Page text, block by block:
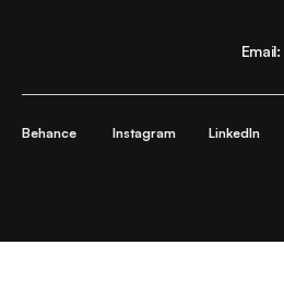
Email:
Behance Instagram LinkedIn